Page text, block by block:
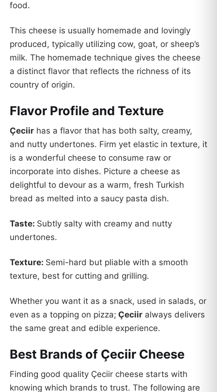
food.
This cheese is usually homemade and lovingly
produced, typically utilizing cow, goat, or sheep’s
milk. The homemade technique gives the cheese
a distinct flavor that reflects the richness of its
country of origin.
Flavor Profile and Texture
Çeciir has a flavor that has both salty, creamy,
and nutty undertones. Firm yet elastic in texture, it
is a wonderful cheese to consume raw or
incorporate into dishes. Picture a cheese as
delightful to devour as a warm, fresh Turkish
bread as melted into a saucy pasta dish.
Taste: Subtly salty with creamy and nutty
undertones.
Texture: Semi-hard but pliable with a smooth
texture, best for cutting and grilling.
Whether you want it as a snack, used in salads, or
even as a topping on pizza; Çeciir always delivers
the same great and edible experience.
Best Brands of Çeciir Cheese
Finding good quality Çeciir cheese starts with
knowing which brands to trust. The following are